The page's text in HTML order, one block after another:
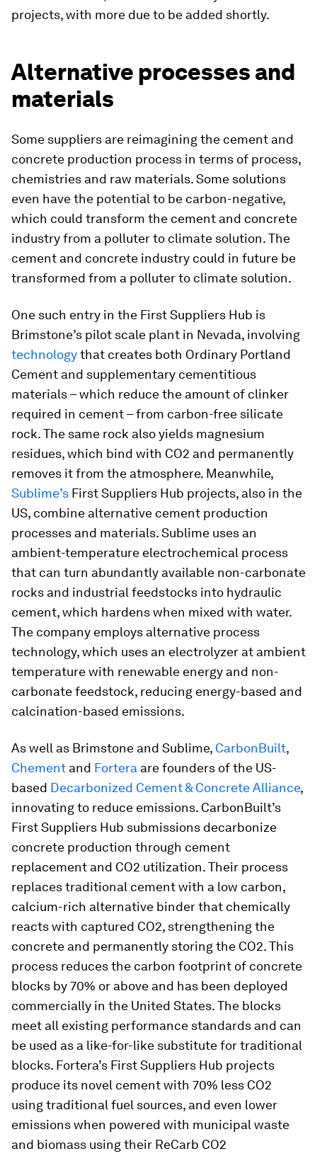
projects, with more due to be added shortly.
Alternative processes and
materials
Some suppliers are reimagining the cement and
concrete production process in terms of process,
chemistries and raw materials. Some solutions
even have the potential to be carbon-negative,
which could transform the cement and concrete
industry from a polluter to climate solution. The
cement and concrete industry could in future be
transformed from a polluter to climate solution.
One such entry in the First Suppliers Hub is
Brimstone’s pilot scale plant in Nevada, involving
technologythat creates both Ordinary Portland
Cement and supplementary cementitious
materials – which reduce the amount of clinker
required in cement – from carbon-free silicate
rock. The same rock also yields magnesium
residues, which bind with CO2 and permanently
removes it from the atmosphere. Meanwhile,
Sublime’s First Suppliers Hub projects, also in the
US, combine alternative cement production
processes and materials. Sublime uses an
ambient-temperature electrochemical process
that can turn abundantly available non-carbonate
rocks and industrial feedstocks into hydraulic
cement, which hardens when mixed with water.
The company employs alternative process
technology, which uses an electrolyzer at ambient
temperature with renewable energy and non-
carbonate feedstock, reducing energy-based and
calcination-based emissions.
As well as Brimstone and Sublime, CarbonBuilt,
Chement and Fortera are founders of the US-
based Decarbonized Cement & Concrete Alliance,
innovating to reduce emissions. CarbonBuilt’s
First Suppliers Hub submissions decarbonize
concrete production through cement
replacement and CO2 utilization. Their process
replaces traditional cement with a low carbon,
calcium-rich alternative binder that chemically
reacts with captured CO2, strengthening the
concrete and permanently storing the CO2. This
process reduces the carbon footprint of concrete
blocks by 70% or above and has been deployed
commercially in the United States. The blocks
meet all existing performance standards and can
be used as a like-for-like substitute for traditional
blocks. Fortera’s First Suppliers Hub projects
produce its novel cement with 70% less CO2
using traditional fuel sources, and even lower
emissions when powered with municipal waste
and biomass using their ReCarb CO2